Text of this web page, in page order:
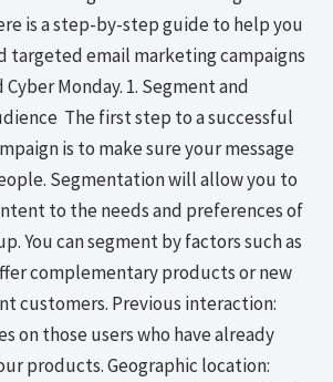
is a step-by-step guide to help you
targeted email marketing campaigns
Monday. 1. Segment and
The first step to a successful
is to make sure your message
Segmentation will allow you to
to the needs and preferences of
You can segment by factors such as
complementary products or new
customers. Previous interaction:
on those users who have already
products. Geographic location: